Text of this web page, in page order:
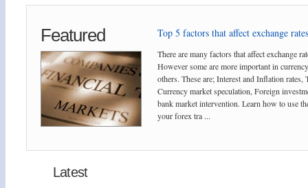
Featured Top 5 factors that affect exchange
There are many factors that affect exchange
However some are more important in
others. These are; Interest and Inflation rates,
Currency market speculation, Foreign
bank market intervention. Learn how to use
your forex tra ...
Latest